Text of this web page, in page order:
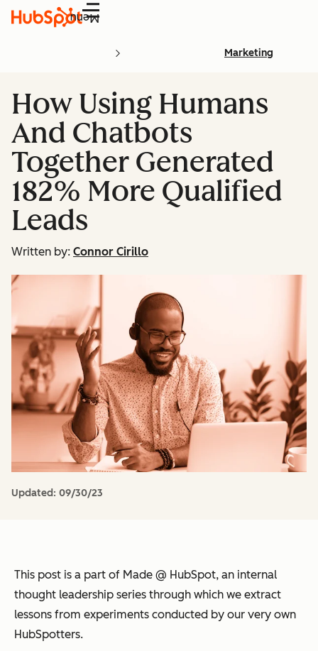
Menu
Marketing
How Using Humans
And Chatbots
Together Generated
182% More Qualified
Leads
Written by: Connor Cirillo
Updated: 09/30/23
This post is a part of Made @ HubSpot, an internal
thought leadership series through which we extract
lessons from experiments conducted by our very own
HubSpotters.